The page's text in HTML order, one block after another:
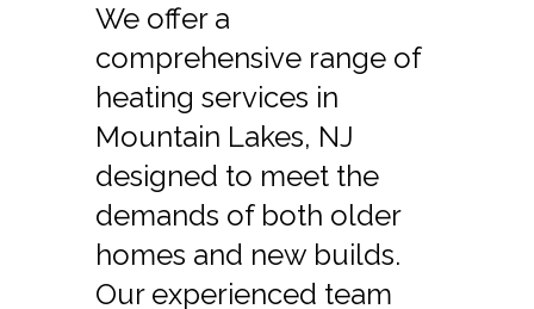
We offer a
comprehensive range of
heating services in
Mountain Lakes, NJ
designed to meet the
demands of both older
homes and new builds.
Our experienced team